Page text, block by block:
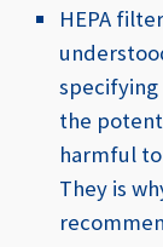
HEPA
specifying
the
harmful
They is